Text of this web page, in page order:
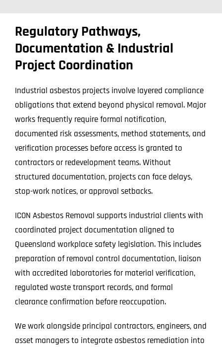
Regulatory Pathways,
Documentation & Industrial
Project Coordination
Industrial asbestos projects involve layered compliance
obligations that extend beyond physical removal. Major
works frequently require formal notification,
documented risk assessments, method statements, and
verification processes before access is granted to
contractors or redevelopment teams. Without
structured documentation, projects can face delays,
stop-work notices, or approval setbacks.
ICON Asbestos Removal supports industrial clients with
coordinated project documentation aligned to
Queensland workplace safety legislation. This includes
preparation of removal control documentation, liaison
with accredited laboratories for material verification,
regulated waste transport records, and formal
clearance confirmation before reoccupation.
We work alongside principal contractors, engineers, and
asset managers to integrate asbestos remediation into